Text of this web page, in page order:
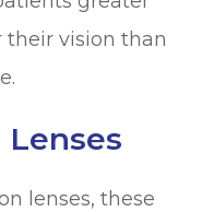
vision than
lenses, these